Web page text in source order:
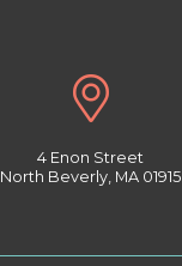
4 Enon Street
North Beverly, MA 01915